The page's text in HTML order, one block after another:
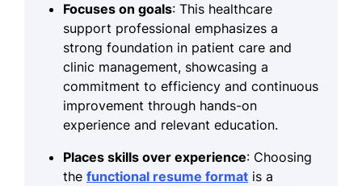
Focuses on goals: This healthcare
support professional emphasizes a
strong foundation in patient care and
clinic management, showcasing a
commitment to efficiency and continuous
improvement through hands-on
experience and relevant education.
Places skills over experience: Choosing
the functional resume format is a